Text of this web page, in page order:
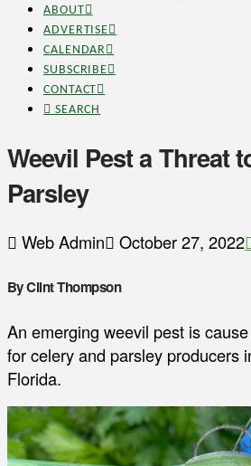
ABOUT
ADVERTISE
CALENDAR
SUBSCRIBE
CONTACT
SEARCH
Weevil Pest a Threat
Parsley
Web Admin October 27, 2022
By Clint Thompson
An emerging weevil pest is
for celery and parsley producers
Florida.